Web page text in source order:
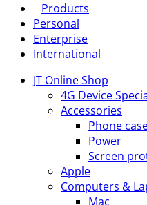
Products
Personal
Enterprise
International
JT Online Shop
4G Device
Accessories
Phone
Power
Screen
Apple
Computers &
Mac